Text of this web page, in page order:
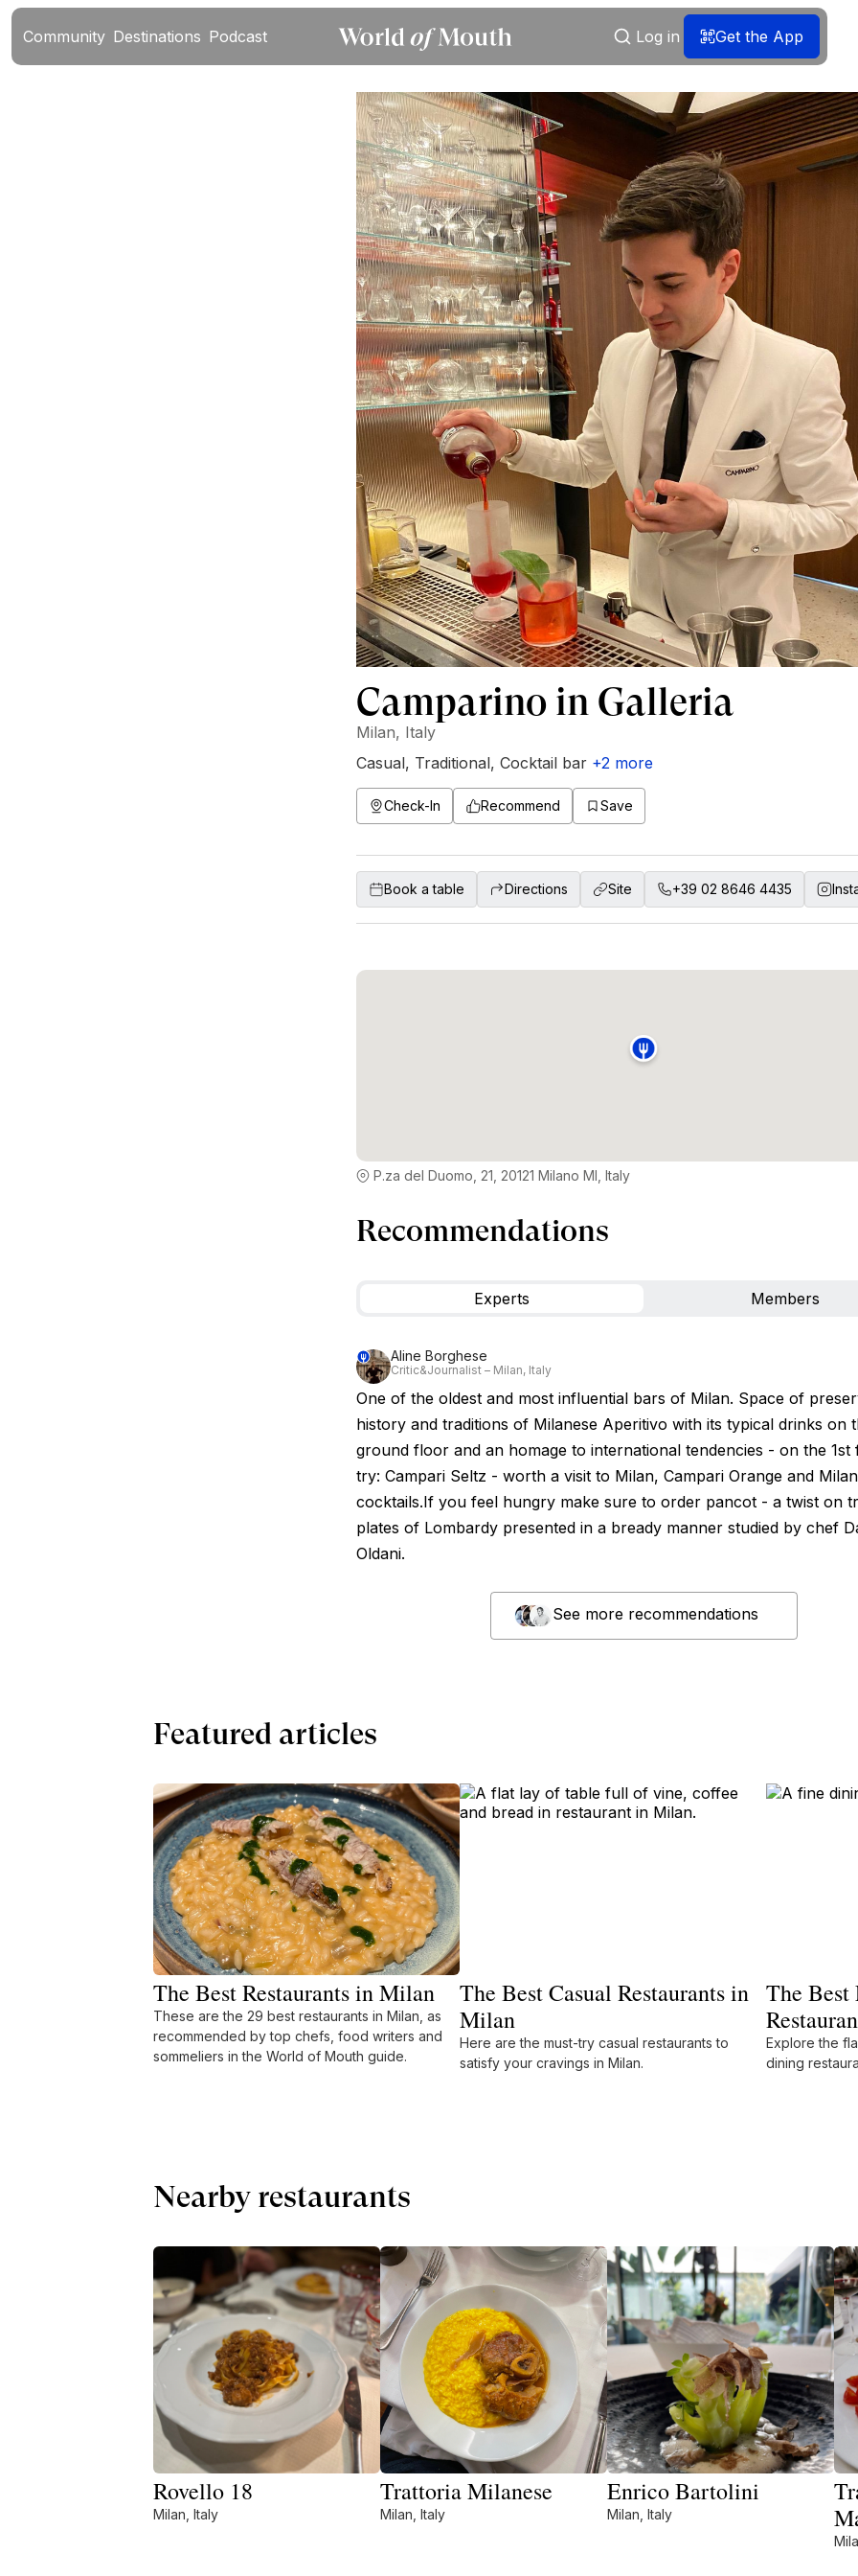
Community Destinations Podcast Log in Get the App
Camparino in Galleria
Milan, Italy
Casual, Traditional, Cocktail bar +2 more
Check-In Recommend Save
Book a table Directions Site +39 02 8646 4435
P.za del Duomo, 21, 20121 Milano MI, Italy
Recommendations
Experts Members
Aline Borghese
Critic&Journalist – Milan, Italy
One of the oldest and most influential bars of Milan. Space of
history and traditions of Milanese Aperitivo with its typical drinks on
ground floor and an homage to international tendencies - on the 1st
try: Campari Seltz - worth a visit to Milan, Campari Orange and
cocktails.If you feel hungry make sure to order pancot - a twist on
plates of Lombardy presented in a bready manner studied by chef
Oldani.
See more recommendations
Featured articles
The Best Restaurants in Milan
These are the 29 best restaurants in Milan, as
recommended by top chefs, food writers and
sommeliers in the World of Mouth guide.
The Best Casual Restaurants in
Milan
Here are the must-try casual restaurants to
satisfy your cravings in Milan.
The
Explore the
dining
Nearby restaurants
Rovello 18
Milan, Italy
Trattoria Milanese
Milan, Italy
Enrico Bartolini
Milan, Italy